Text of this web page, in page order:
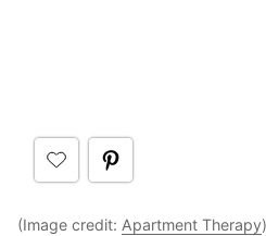
(Image credit: Apartment Therapy)